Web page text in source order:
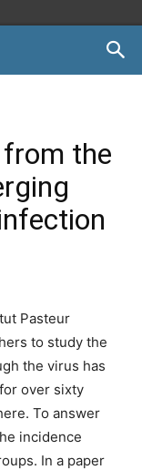
the
Pasteur
to study the
the virus has
over sixty
To answer
incidence
In a paper